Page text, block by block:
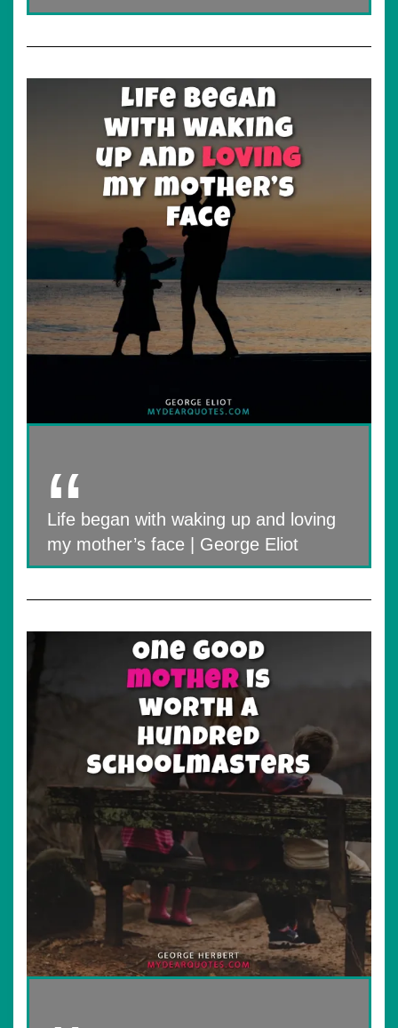
Life began with waking up and loving
my mother’s face | George Eliot